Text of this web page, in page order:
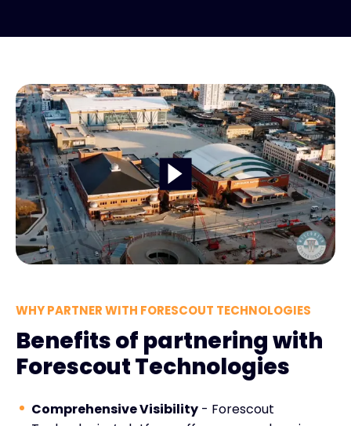
WHY PARTNER WITH FORESCOUT TECHNOLOGIES
Benefits of partnering with
Forescout Technologies
Comprehensive Visibility - Forescout